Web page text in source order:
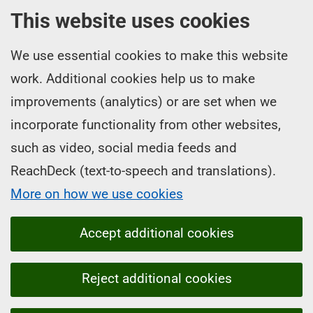
This website uses cookies
We use essential cookies to make this website
work. Additional cookies help us to make
improvements (analytics) or are set when we
incorporate functionality from other websites,
such as video, social media feeds and
ReachDeck (text-to-speech and translations).
More on how we use cookies
Accept additional cookies
Reject additional cookies